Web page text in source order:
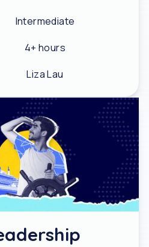
Intermediate
4+ hours
Liza Lau